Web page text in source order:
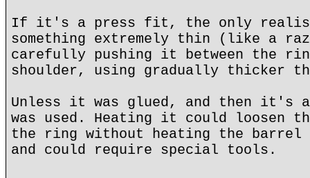
If it's a press fit, the only
something extremely thin (like a
carefully pushing it between the
shoulder, using gradually thicker
Unless it was glued, and then it's a
was used. Heating it could loosen
the ring without heating the
and could require special tools.